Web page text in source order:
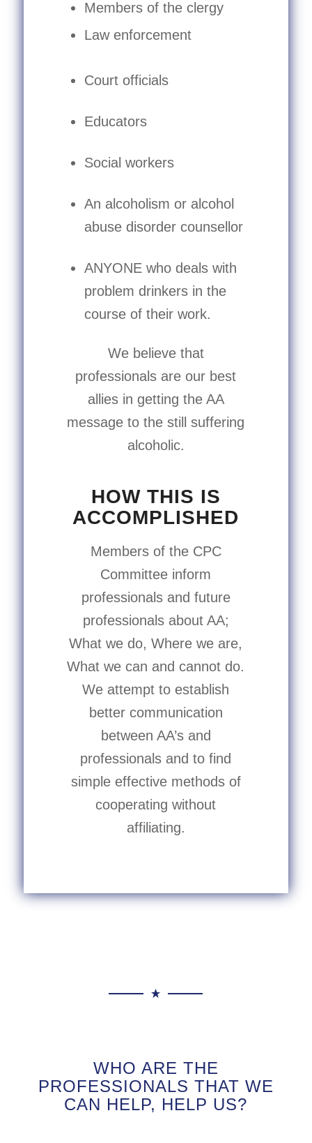
Members of the clergy
Law enforcement
Court officials
Educators
Social workers
An alcoholism or alcohol
abuse disorder counsellor
ANYONE who deals with
problem drinkers in the
course of their work.
We believe that
professionals are our best
allies in getting the AA
message to the still suffering
alcoholic.
HOW THIS IS
ACCOMPLISHED
Members of the CPC
Committee inform
professionals and future
professionals about AA;
What we do, Where we are,
What we can and cannot do.
We attempt to establish
better communication
between AA’s and
professionals and to find
simple effective methods of
cooperating without
affiliating.
WHO ARE THE
PROFESSIONALS THAT WE
CAN HELP, HELP US?